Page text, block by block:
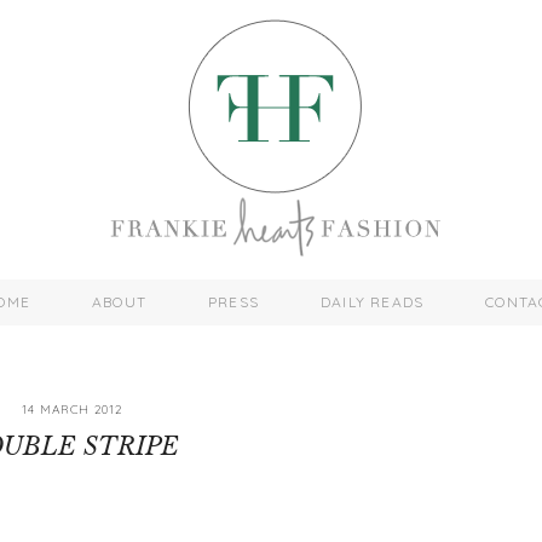
ABOUT PRESS DAILY READS
14 MARCH 2012
STRIPE